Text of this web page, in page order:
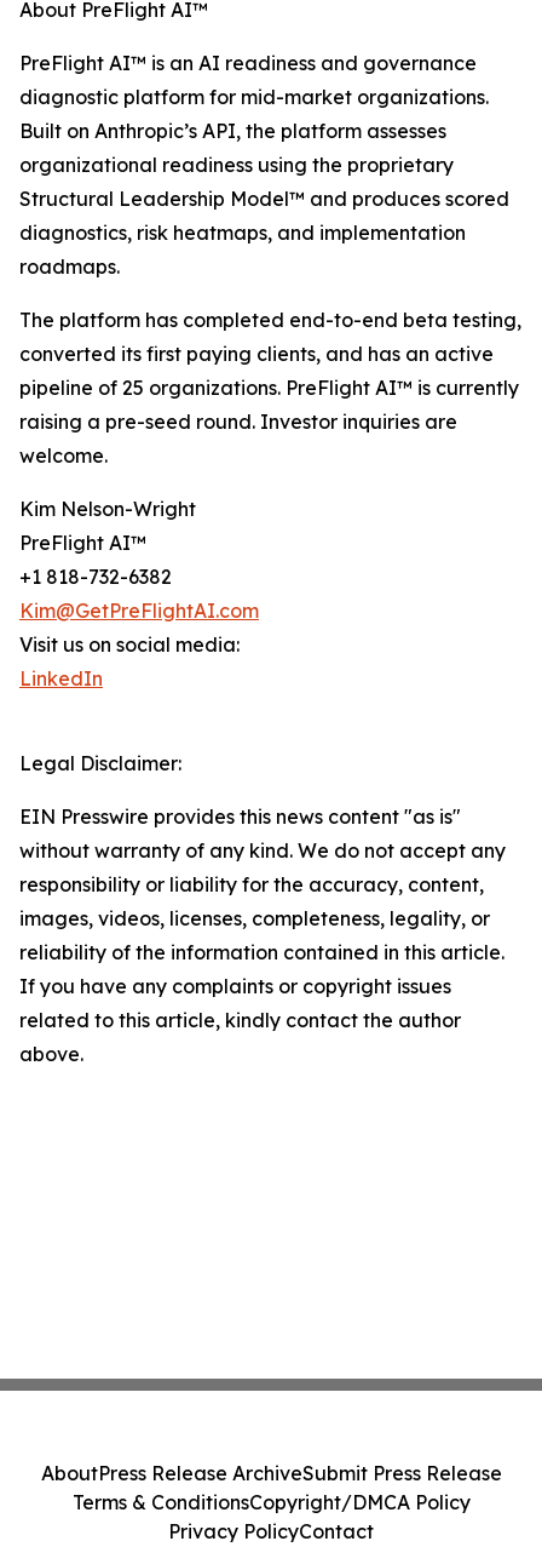
About PreFlight AI™
PreFlight AI™ is an AI readiness and governance
diagnostic platform for mid-market organizations.
Built on Anthropic’s API, the platform assesses
organizational readiness using the proprietary
Structural Leadership Model™ and produces scored
diagnostics, risk heatmaps, and implementation
roadmaps.
The platform has completed end-to-end beta testing,
converted its first paying clients, and has an active
pipeline of 25 organizations. PreFlight AI™ is currently
raising a pre-seed round. Investor inquiries are
welcome.
Kim Nelson-Wright
PreFlight AI™
+1 818-732-6382
Kim@GetPreFlightAI.com
Visit us on social media:
LinkedIn
Legal Disclaimer:
EIN Presswire provides this news content "as is"
without warranty of any kind. We do not accept any
responsibility or liability for the accuracy, content,
images, videos, licenses, completeness, legality, or
reliability of the information contained in this article.
If you have any complaints or copyright issues
related to this article, kindly contact the author
above.
AboutPress Release ArchiveSubmit Press Release
Terms & ConditionsCopyright/DMCA Policy
Privacy PolicyContact